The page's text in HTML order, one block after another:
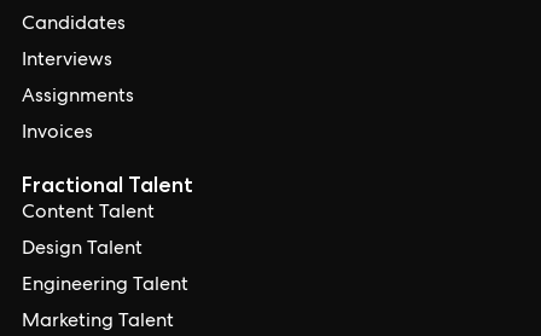
Candidates
Interviews
Assignments
Invoices
Fractional Talent
Content Talent
Design Talent
Engineering Talent
Marketing Talent